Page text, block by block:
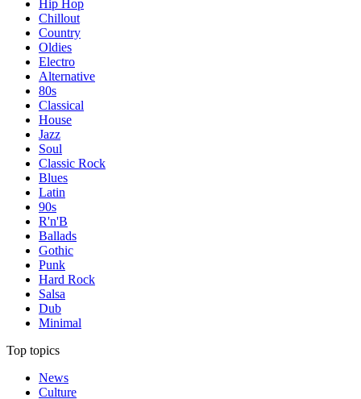
Hip Hop
Chillout
Country
Oldies
Electro
Alternative
80s
Classical
House
Jazz
Soul
Classic Rock
Blues
Latin
90s
R'n'B
Ballads
Gothic
Punk
Hard Rock
Salsa
Dub
Minimal
Top topics
News
Culture